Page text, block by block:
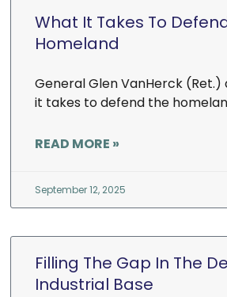
What It Takes To
Homeland
General Glen VanHerck (Ret.)
it takes to defend the
READ MORE »
September 12, 2025
Filling The Gap In The
Industrial Base